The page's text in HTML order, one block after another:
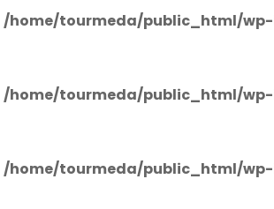
/home/tourmeda/public_html/
/home/tourmeda/public_html/
/home/tourmeda/public_html/